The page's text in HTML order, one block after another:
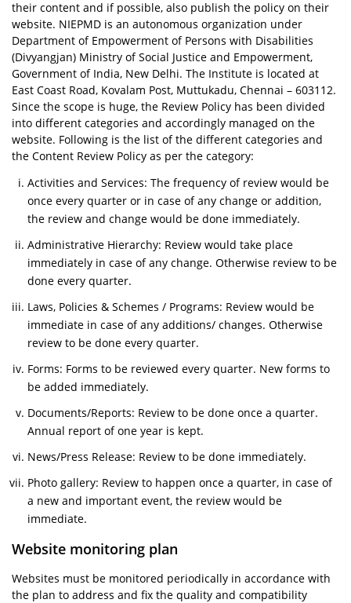
their content and if possible, also publish the policy on their
website. NIEPMD is an autonomous organization under
Department of Empowerment of Persons with Disabilities
(Divyangjan) Ministry of Social Justice and Empowerment,
Government of India, New Delhi. The Institute is located at
East Coast Road, Kovalam Post, Muttukadu, Chennai – 603112.
Since the scope is huge, the Review Policy has been divided
into different categories and accordingly managed on the
website. Following is the list of the different categories and
the Content Review Policy as per the category:
Activities and Services: The frequency of review would be
once every quarter or in case of any change or addition,
the review and change would be done immediately.
Administrative Hierarchy: Review would take place
immediately in case of any change. Otherwise review to be
done every quarter.
Laws, Policies & Schemes / Programs: Review would be
immediate in case of any additions/ changes. Otherwise
review to be done every quarter.
Forms: Forms to be reviewed every quarter. New forms to
be added immediately.
Documents/Reports: Review to be done once a quarter.
Annual report of one year is kept.
News/Press Release: Review to be done immediately.
Photo gallery: Review to happen once a quarter, in case of
a new and important event, the review would be
immediate.
Website monitoring plan
Websites must be monitored periodically in accordance with
the plan to address and fix the quality and compatibility